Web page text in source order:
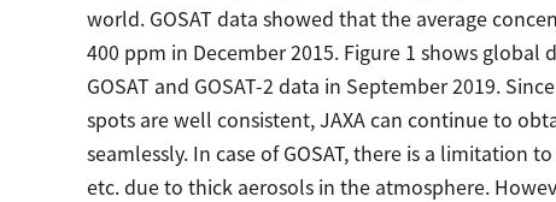
world. GOSAT data showed that the average
400 ppm in December 2015. Figure 1 shows
GOSAT and GOSAT-2 data in September 2019.
spots are well consistent, JAXA can continue to
seamlessly. In case of GOSAT, there is a limitation
etc. due to thick aerosols in the atmosphere.